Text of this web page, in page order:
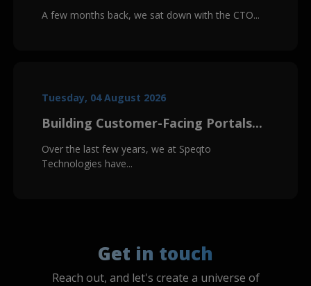
A few months back, we sat down with the CTO...
Tuesday, 04 August 2026
Building Customer-Facing Portals...
Over the last few years, we at Speqto
Technologies have...
Get in touch
Reach out, and let's create a universe of